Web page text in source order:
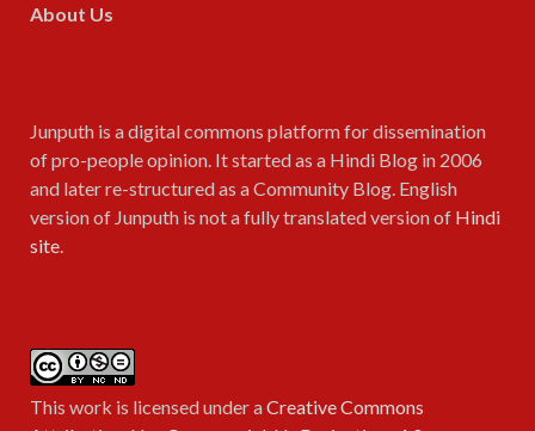
About Us
Junputh is a digital commons platform for dissemination
of pro-people opinion. It started as a Hindi Blog in 2006
and later re-structured as a Community Blog. English
version of Junputh is not a fully translated version of Hindi
site.
This work is licensed under aCreative Commons